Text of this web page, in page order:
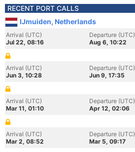
RECENT PORT CALLS
IJmuiden, Netherlands
Arrival (UTC)
Jul 22, 08:16
Departure (UTC)
Aug 6, 10:22
Arrival (UTC)
Jun 3, 10:28
Departure (UTC)
Jun 9, 17:35
Arrival (UTC)
Mar 11, 01:10
Departure (UTC)
Apr 12, 02:06
Arrival (UTC)
Mar 2, 08:52
Departure (UTC)
Mar 5, 09:17